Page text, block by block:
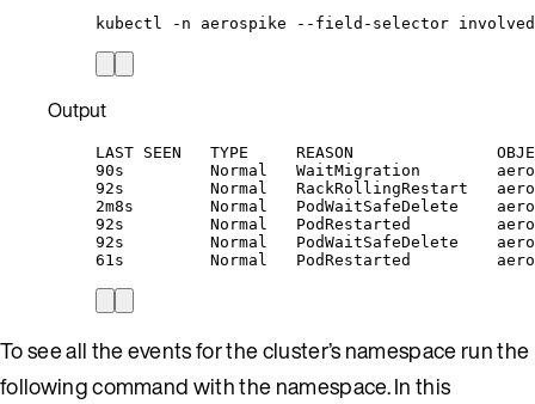
kubectl -n aerospike --field-selector
Output
LAST SEEN   TYPE     REASON
90s         Normal   WaitMigration
92s         Normal   RackRollingRestart
2m8s        Normal   PodWaitSafeDelete
92s         Normal   PodRestarted
92s         Normal   PodWaitSafeDelete
61s         Normal   PodRestarted
To see all the events for the cluster’s namespace run the
following command with the namespace. In this